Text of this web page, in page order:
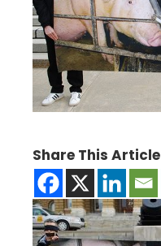
Share This Article